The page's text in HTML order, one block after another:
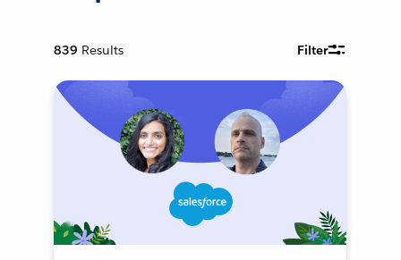
839 Results Filter